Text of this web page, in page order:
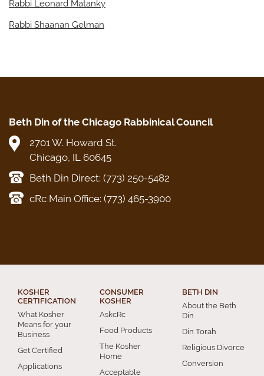
Rabbi Leonard Matanky
Rabbi Shaanan Gelman
Beth Din of the Chicago Rabbinical Council
2701 W. Howard St.
Chicago, IL 60645
Beth Din Direct: (773) 250-5482
cRc Main Office: (773) 465-3900
KOSHER
CERTIFICATION
What Kosher
Means for your
Business
Get Certified
Applications
CONSUMER
KOSHER
AskcRc
Food Products
The Kosher
Home
Acceptable
BETH DIN
About the Beth
Din
Din Torah
Religious Divorce
Conversion